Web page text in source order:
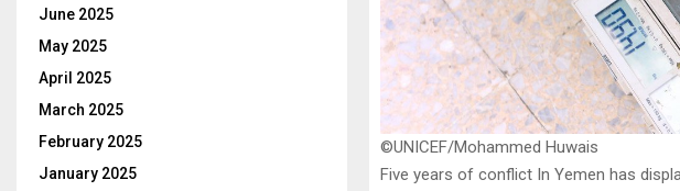
©UNICEF/Mohammed Huwais
Five years of conflict In Yemen has
June 2025
May 2025
April 2025
March 2025
February 2025
January 2025